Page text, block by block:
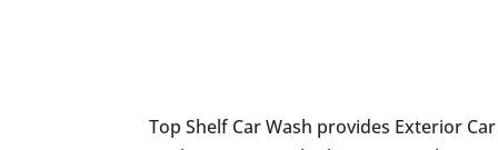
Top Shelf Car Wash provides Exterior